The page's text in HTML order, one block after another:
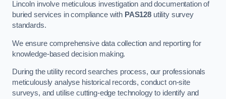
Lincoln involve meticulous investigation and documentation of
buried services in compliance with PAS128 utility survey
standards.
We ensure comprehensive data collection and reporting for
knowledge-based decision making.
During the utility record searches process, our professionals
meticulously analyse historical records, conduct on-site
surveys, and utilise cutting-edge technology to identify and